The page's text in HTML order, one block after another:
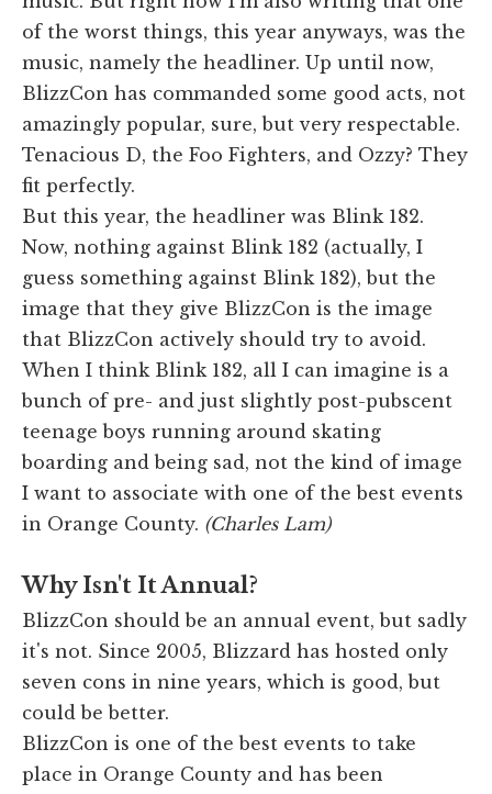
of the worst things, this year anyways, was the
music, namely the headliner. Up until now,
BlizzCon has commanded some good acts, not
amazingly popular, sure, but very respectable.
Tenacious D, the Foo Fighters, and Ozzy? They
fit perfectly.
But this year, the headliner was Blink 182.
Now, nothing against Blink 182 (actually, I
guess something against Blink 182), but the
image that they give BlizzCon is the image
that BlizzCon actively should try to avoid.
When I think Blink 182, all I can imagine is a
bunch of pre- and just slightly post-pubscent
teenage boys running around skating
boarding and being sad, not the kind of image
I want to associate with one of the best events
in Orange County. (Charles Lam)
Why Isn't It Annual?
BlizzCon should be an annual event, but sadly
it's not. Since 2005, Blizzard has hosted only
seven cons in nine years, which is good, but
could be better.
BlizzCon is one of the best events to take
place in Orange County and has been